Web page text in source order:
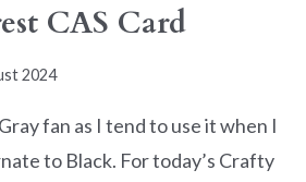
CAS Card
2024
fan as I tend to use it when I
to Black. For today’s Crafty